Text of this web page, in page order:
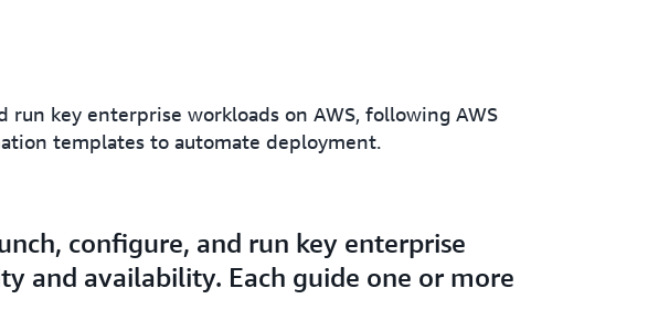
key enterprise workloads on AWS, following AWS
templates to automate deployment.
configure, and run key enterprise
and availability. Each guide one or more